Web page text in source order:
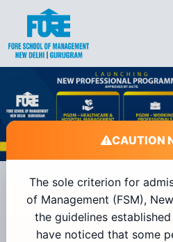
CAUTION
The sole criterion for
of Management (FSM),
the guidelines
have noticed that some